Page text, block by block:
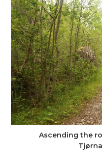
Ascending the